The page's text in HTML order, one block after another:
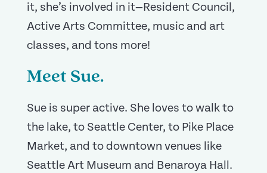
it, she’s involved in it—Resident Council,
Active Arts Committee, music and art
classes, and tons more!
Meet Sue.
Sue is super active. She loves to walk to
the lake, to Seattle Center, to Pike Place
Market, and to downtown venues like
Seattle Art Museum and Benaroya Hall.